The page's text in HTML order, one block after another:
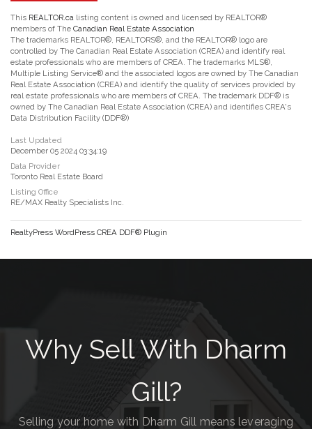
This REALTOR.ca listing content is owned and licensed by REALTOR®
members of The Canadian Real Estate Association
The trademarks REALTOR®, REALTORS®, and the REALTOR® logo are
controlled by The Canadian Real Estate Association (CREA) and identify real
estate professionals who are members of CREA. The trademarks MLS®,
Multiple Listing Service® and the associated logos are owned by The Canadian
Real Estate Association (CREA) and identify the quality of services provided by
real estate professionals who are members of CREA. The trademark DDF® is
owned by The Canadian Real Estate Association (CREA) and identifies CREA's
Data Distribution Facility (DDF®)
Last Updated
December 05 2024 03:34:19
Data Provider
Toronto Real Estate Board
Listing Office
RE/MAX Realty Specialists Inc.
RealtyPress WordPress CREA DDF® Plugin
Why Sell With Dharm
Gill?
Selling your home with Dharm Gill means leveraging